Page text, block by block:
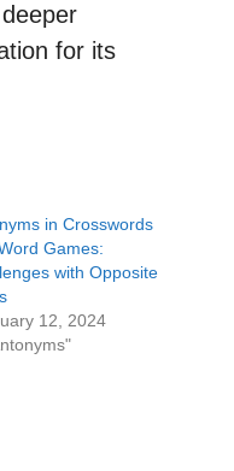
for its
in Crosswords
Games:
with Opposite
12, 2024